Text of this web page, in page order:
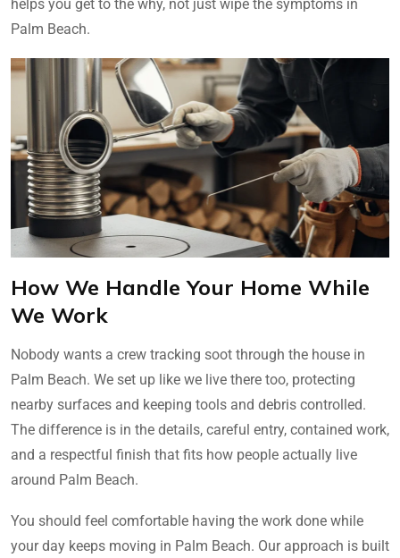
helps you get to the why, not just wipe the symptoms in
Palm Beach.
How We Handle Your Home While
We Work
Nobody wants a crew tracking soot through the house in
Palm Beach. We set up like we live there too, protecting
nearby surfaces and keeping tools and debris controlled.
The difference is in the details, careful entry, contained work,
and a respectful finish that fits how people actually live
around Palm Beach.
You should feel comfortable having the work done while
your day keeps moving in Palm Beach. Our approach is built